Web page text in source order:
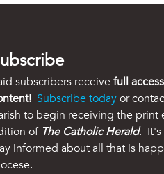
subscribers receivefull
Subscribe todayor
to begin receiving the print
of The Catholic Herald. It's
informed about all that is